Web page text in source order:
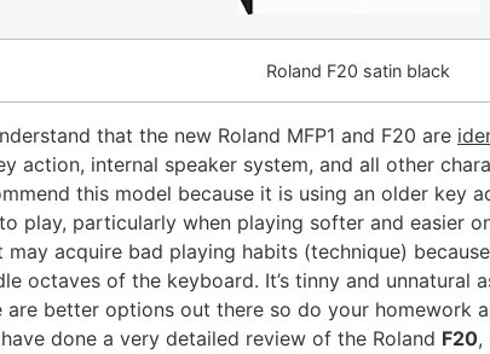
Roland F20 satin black
that the new Roland MFP1 and F20 are
action, internal speaker system, and all other
this model because it is using an older key
play, particularly when playing softer and easier
may acquire bad playing habits (technique)
octaves of the keyboard. It’s tinny and unnatural
are better options out there so do your homework
done a very detailed review of the Roland F20,